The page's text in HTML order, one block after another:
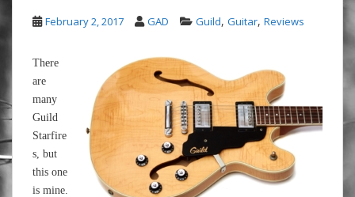
n
t
e
n
t
February 2, 2017 GAD Guild, Guitar, Reviews
There
are
many
Guild
Starfire
s, but
this one
is mine.